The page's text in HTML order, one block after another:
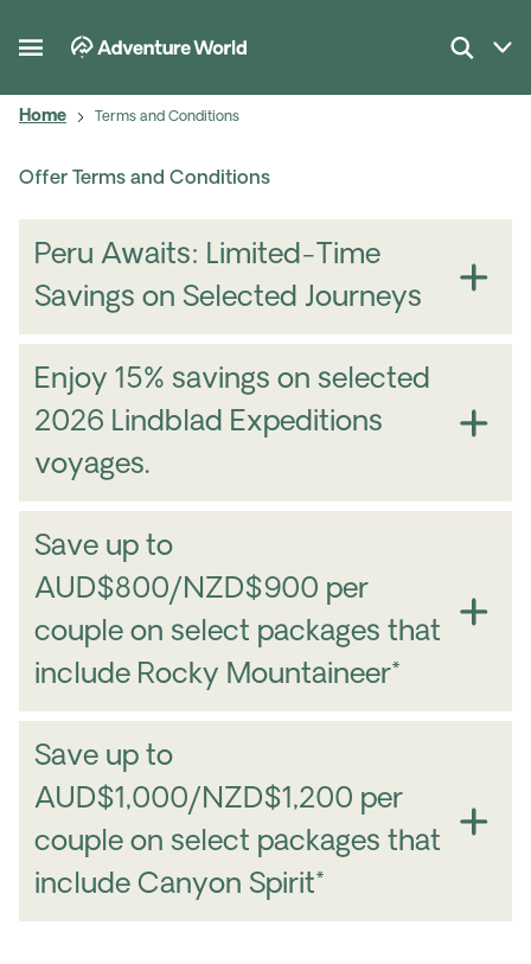
Home Terms and Conditions
Offer Terms and Conditions
Peru Awaits: Limited-Time
Savings on Selected Journeys
Enjoy 15% savings on selected
2026 Lindblad Expeditions
voyages.
Save up to
AUD$800/NZD$900 per
couple on select packages that
include Rocky Mountaineer*
Save up to
AUD$1,000/NZD$1,200 per
couple on select packages that
include Canyon Spirit*